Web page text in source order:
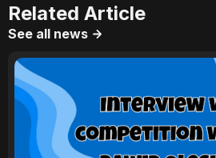
Related Article
See all news